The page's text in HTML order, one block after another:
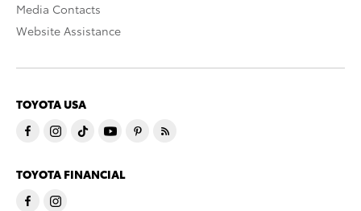
Media Contacts
Website Assistance
TOYOTA USA
TOYOTA FINANCIAL